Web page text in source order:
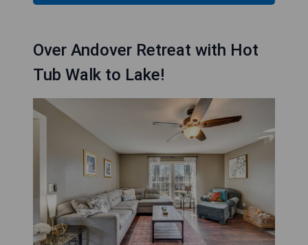
Over Andover Retreat with Hot
Tub Walk to Lake!